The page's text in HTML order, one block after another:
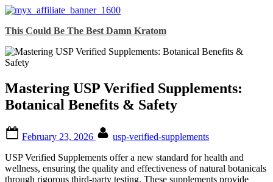
Skip
content
This Could Be The Best Damn Kratom
Mastering USP Verified Supplements:
Botanical Benefits & Safety
on
February 23, 2026
usp-verified-supplements
USP Verified Supplements offer a new standard for health and
wellness, ensuring the quality and effectiveness of natural botanicals
through rigorous third-party testing. These supplements provide